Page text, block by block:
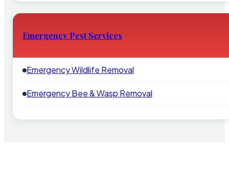
Emergency Pest Services
Emergency Wildlife Removal
Emergency Bee & Wasp Removal